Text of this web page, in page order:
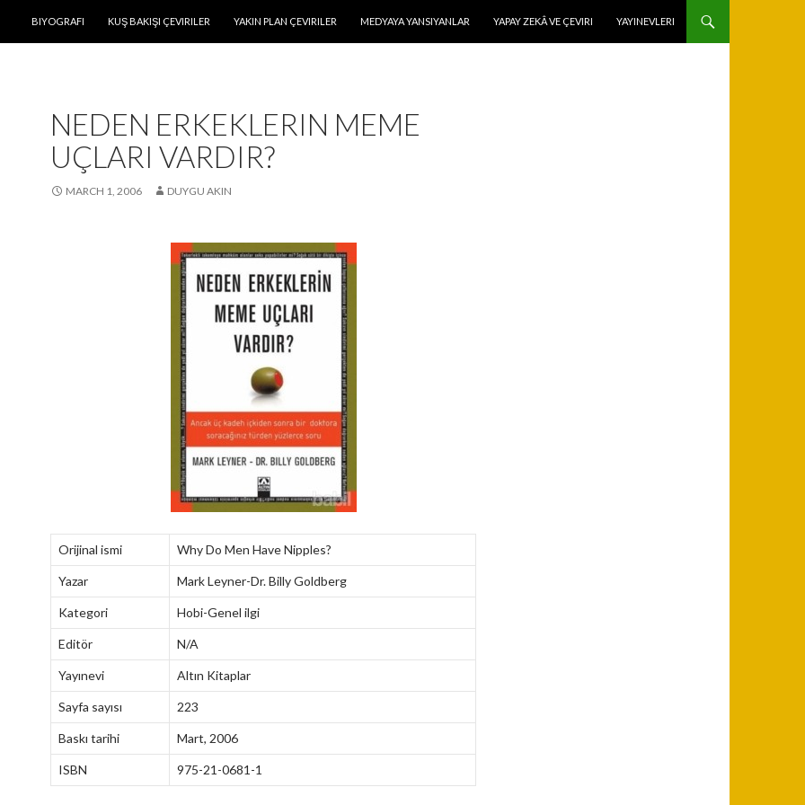
BIYOGRAFI
KUŞ BAKIŞI ÇEVIRILER YAKIN PLAN ÇEVIRILER MEDYAYA YANSIYANLAR YAPAY ZEKÂ VE ÇEVIRI YAYINEVLERI
NEDEN ERKEKLERIN MEME
UÇLARI VARDIR?
MARCH 1, 2006 DUYGU AKIN
Orijinal ismi Why Do Men Have Nipples?
Yazar Mark Leyner-Dr. Billy Goldberg
Kategori Hobi-Genel ilgi
Editör N/A
Yayınevi Altın Kitaplar
Sayfa sayısı 223
Baskı tarihi Mart, 2006
ISBN 975-21-0681-1